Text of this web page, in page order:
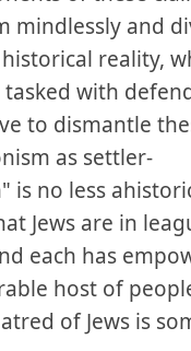
mindlessly and
reality,
with
to dismantle
as settler-
is no less
Jews are in
each has
host of
of Jews is